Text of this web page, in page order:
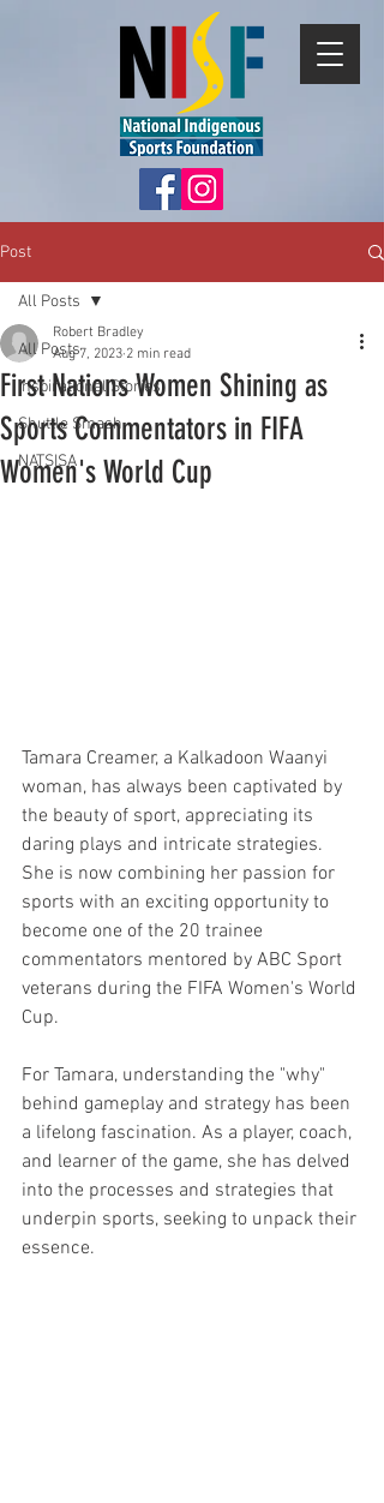
Post
All Posts
Inspirational Stories
Shuttle Smash
NATSISA
All Posts
First Nations Women Shining as
Sports Commentators in FIFA
Women's World Cup
Robert Bradley
Aug 7, 2023 2 min read
Tamara Creamer, a Kalkadoon Waanyi
woman, has always been captivated by
the beauty of sport, appreciating its
daring plays and intricate strategies.
She is now combining her passion for
sports with an exciting opportunity to
become one of the 20 trainee
commentators mentored by ABC Sport
veterans during the FIFA Women's World
Cup.
For Tamara, understanding the "why"
behind gameplay and strategy has been
a lifelong fascination. As a player, coach,
and learner of the game, she has delved
into the processes and strategies that
underpin sports, seeking to unpack their
essence.